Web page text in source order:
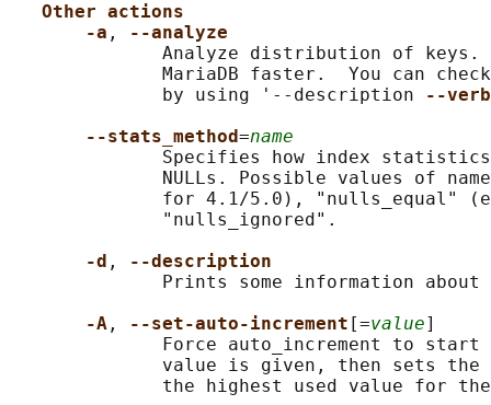
Other actions
-a ,
--analyze
Analyze distribution of keys.
MariaDB faster.  You can
              by using '--description
--
--stats_method=name
Specifies how index
NULLs. Possible values of
for 4.1/5.0), "nulls_equal"
              "nulls_ignored".
-d ,
--description
Prints some information about
-A , --set-auto-increment [=value]
Force auto_increment to
value is given, then sets
the highest used value for